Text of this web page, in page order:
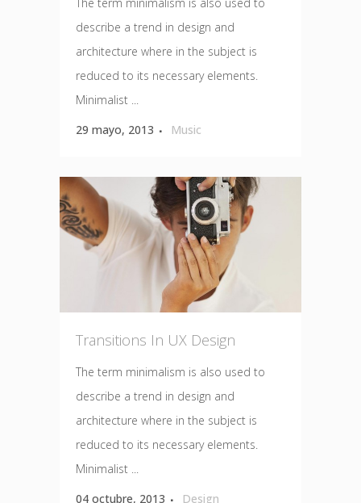
describe a trend in design and
architecture where in the subject is
reduced to its necessary elements.
Minimalist ...
29 mayo, 2013
Music
Transitions In UX Design
The term minimalism is also used to
describe a trend in design and
architecture where in the subject is
reduced to its necessary elements.
Minimalist ...
04 octubre, 2013
Design